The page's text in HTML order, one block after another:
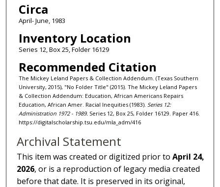
Circa
April- June, 1983
Inventory Location
Series 12, Box 25, Folder 16129
Recommended Citation
The Mickey Leland Papers & Collection Addendum. (Texas Southern
University, 2015), "No Folder Title" (2015). The Mickey Leland Papers
& Collection Addendum: Education, African Americans Repairs
Education, African Amer. Racial Inequities (1983). Series 12:
Administration 1972 - 1989. Series 12, Box 25, Folder 16129. Paper 416.
https://digitalscholarship.tsu.edu/mla_adm/416
Archival Statement
This item was created or digitized prior toApril 24,
2026, or is a reproduction of legacy media created
before that date. It is preserved in its original,